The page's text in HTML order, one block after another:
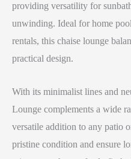
providing versatility for
unwinding. Ideal for home
rentals, this chaise lounge
practical design.
With its minimalist lines and
Lounge complements a wide
versatile addition to any patio
pristine condition and ensure